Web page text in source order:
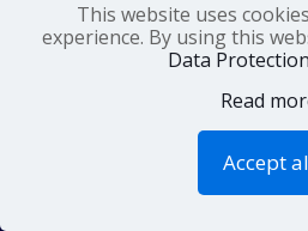
This website uses
experience. By using this
Data
Read
Accept